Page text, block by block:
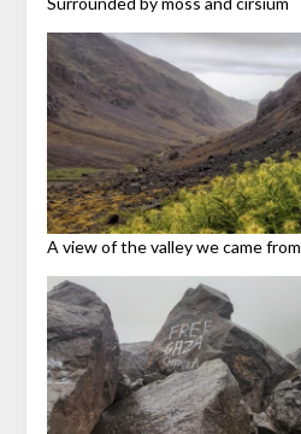
A view of the valley we came from